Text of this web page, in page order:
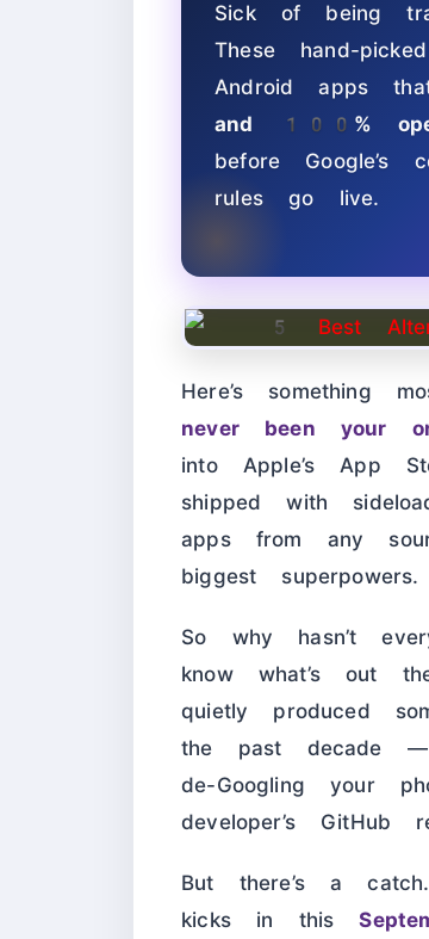
Sick of being
These hand-
Android apps
and 100%
before
rules go live.
Here’s something
never been your
into Apple’s App
shipped with
apps from any
biggest superpowers.
So why hasn’t
know what’s out
quietly produced
the past decade
de-Googling your
developer’s GitHub
But there’s a
kicks in this